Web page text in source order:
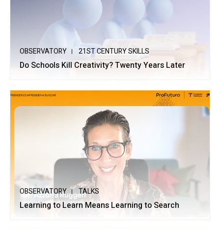
OBSERVATORY 21ST CENTURY SKILLS
Do Schools Kill Creativity? Twenty Years Later
OBSERVATORY TALKS
Learning to Learn Means Learning to Search